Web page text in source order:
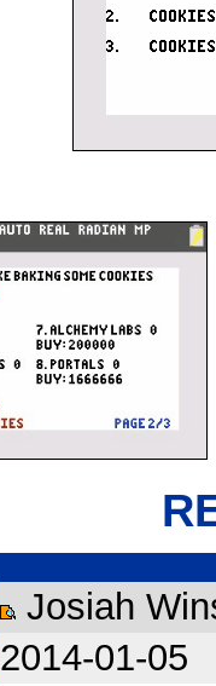
Josiah
2014-01-05